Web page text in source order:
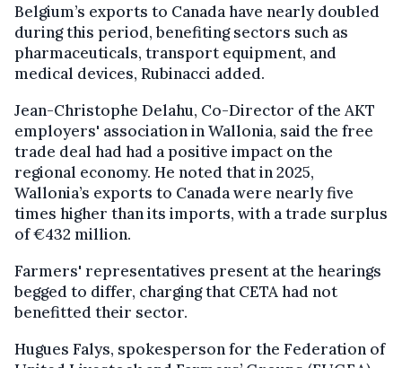
Belgium’s exports to Canada have nearly doubled
during this period, benefiting sectors such as
pharmaceuticals, transport equipment, and
medical devices, Rubinacci added.
Jean-Christophe Delahu, Co-Director of the AKT
employers' association in Wallonia, said the free
trade deal had had a positive impact on the
regional economy. He noted that in 2025,
Wallonia’s exports to Canada were nearly five
times higher than its imports, with a trade surplus
of €432 million.
Farmers' representatives present at the hearings
begged to differ, charging that CETA had not
benefitted their sector.
Hugues Falys, spokesperson for the Federation of